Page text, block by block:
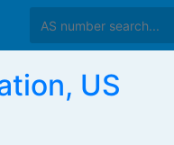
US